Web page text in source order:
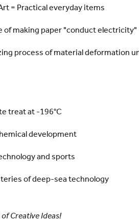
= Practical everyday items
of making paper "conduct electricity"
process of material deformation
treat at -196°C
development
and sports
of deep-sea technology
Creative Ideas!